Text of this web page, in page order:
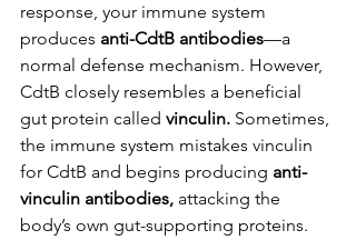
response, your immune system
produces anti-CdtB antibodies—a
normal defense mechanism. However,
CdtB closely resembles a beneficial
gut protein called vinculin. Sometimes,
the immune system mistakes vinculin
for CdtB and begins producing anti-
vinculin antibodies, attacking the
body’s own gut-supporting proteins.